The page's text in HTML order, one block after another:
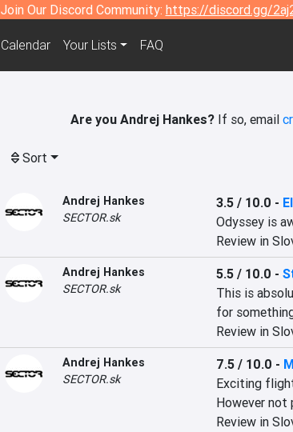
Join Our Discord Community: https://discord.gg/
Calendar Your Lists FAQ
Are you Andrej Hankes?If so, email
Sort
Andrej Hankes
SECTOR.sk
3.5 / 10.0 -
Odyssey is
Review in
Andrej Hankes
SECTOR.sk
5.5 / 10.0 -
This is
for
Review in
Andrej Hankes
SECTOR.sk
7.5 / 10.0 -
Exciting
However not
Review in